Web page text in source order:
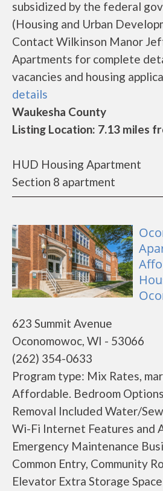
subsidized by the federal
(Housing and Urban
Contact Wilkinson Manor
Apartments for complete
vacancies and housing
details
Waukesha County
Listing Location: 7.13 miles
HUD Housing Apartment
Section 8 apartment
623 Summit Avenue
Oconomowoc, WI - 53066
(262) 354-0633
Program type: Mix Rates,
Affordable. Bedroom
Removal Included Water/
Wi-Fi Internet Features and
Emergency Maintenance
Common Entry, Community
Elevator Extra Storage